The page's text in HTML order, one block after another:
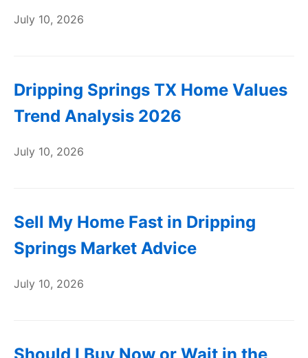
July 10, 2026
Dripping Springs TX Home Values
Trend Analysis 2026
July 10, 2026
Sell My Home Fast in Dripping
Springs Market Advice
July 10, 2026